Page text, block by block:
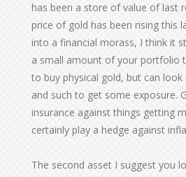
has been a store of value of last
price of gold has been rising this
into a financial morass, I think it
a small amount of your portfolio
to buy physical gold, but can look
and such to get some exposure.
insurance against things getting
certainly play a hedge against
The second asset I suggest you